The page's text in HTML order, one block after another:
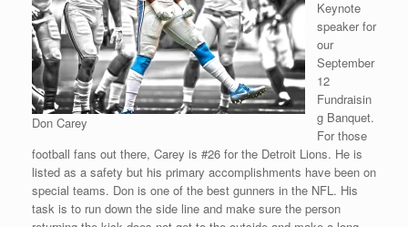
Don Carey
Keynote
speaker for
our
September
12
Fundraisin
g Banquet.
For those
football fans out there, Carey is #26 for the Detroit Lions. He is
listed as a safety but his primary accomplishments have been on
special teams. Don is one of the best gunners in the NFL. His
task is to run down the side line and make sure the person